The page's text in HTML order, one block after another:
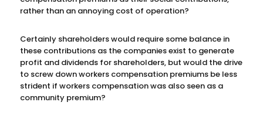
rather than an annoying cost of operation?
Certainly shareholders would require some balance in
these contributions as the companies exist to generate
profit and dividends for shareholders, but would the drive
to screw down workers compensation premiums be less
strident if workers compensation was also seen as a
community premium?